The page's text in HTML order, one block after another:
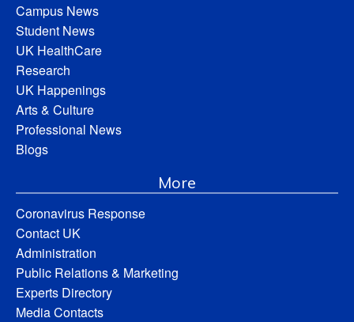
Campus News
Student News
UK HealthCare
Research
UK Happenings
Arts & Culture
Professional News
Blogs
More
Coronavirus Response
Contact UK
Administration
Public Relations & Marketing
Experts Directory
Media Contacts